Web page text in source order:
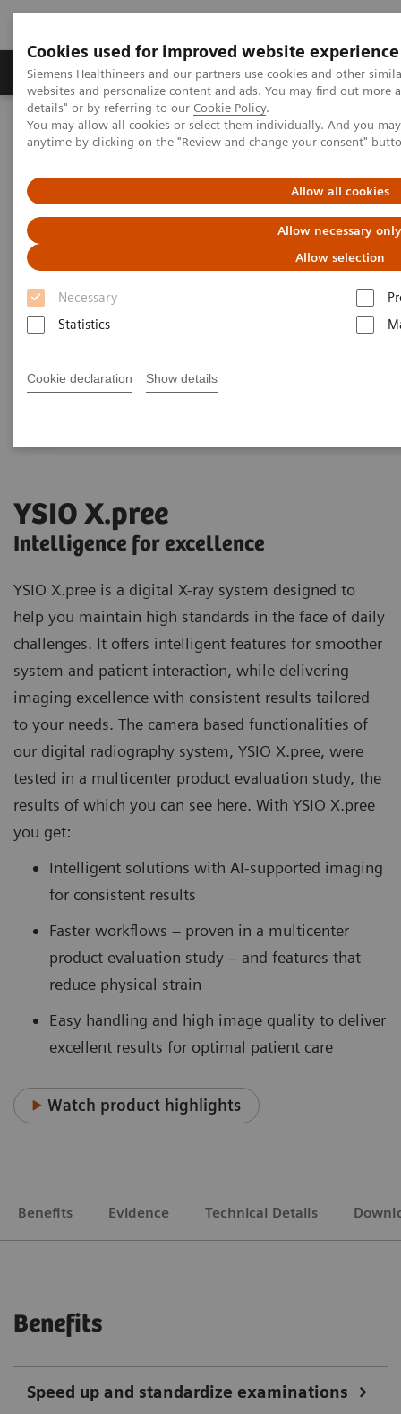
Cookies used for improved website experience
Siemens Healthineers and our partners use cookies and other
websites and personalize content and ads. You may find out more
details" or by referring to our Cookie Policy.
You may allow all cookies or select them individually. And you
anytime by clicking on the "Review and change your consent"
Allow all cookies
Allow necessary only
Allow selection
Necessary
Statistics
Cookie declaration Show details
Tuotteet ja palvelut Tuki ja dokumentaatio
Home Medical Imaging
Radiography Systems
Digital Radiography Systems
YSIO X.pree
Intelligence for excellence
YSIO X.pree is a digital X-ray system designed to
help you maintain high standards in the face of daily
challenges. It offers intelligent features for smoother
system and patient interaction, while delivering
imaging excellence with consistent results tailored
to your needs. The camera based functionalities of
our digital radiography system, YSIO X.pree, were
tested in a multicenter product evaluation study, the
results of which you can see here. With YSIO X.pree
you get:
Intelligent solutions with AI-supported imaging
for consistent results
Faster workflows – proven in a multicenter
product evaluation study – and features that
reduce physical strain
Easy handling and high image quality to deliver
excellent results for optimal patient care
Watch product highlights
Benefits Evidence Technical Details
Benefits
Speed up and standardize examinations